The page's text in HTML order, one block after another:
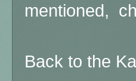
mentioned,
Back to the